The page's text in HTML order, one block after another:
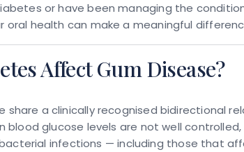
or have been managing the
oral health can make a meaningful
Affect Gum Disease?
share a clinically recognised bidirectional
blood glucose levels are not well
infections — including those that